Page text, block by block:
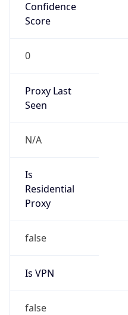
Confidence
Score
0
Proxy Last
Seen
N/A
Is
Residential
Proxy
false
Is VPN
false